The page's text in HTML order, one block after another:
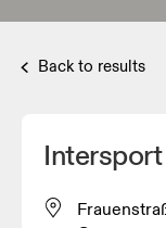
Back to results
Intersport